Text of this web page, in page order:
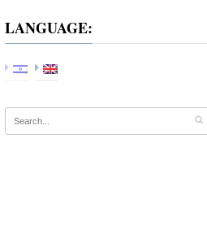
LANGUAGE: